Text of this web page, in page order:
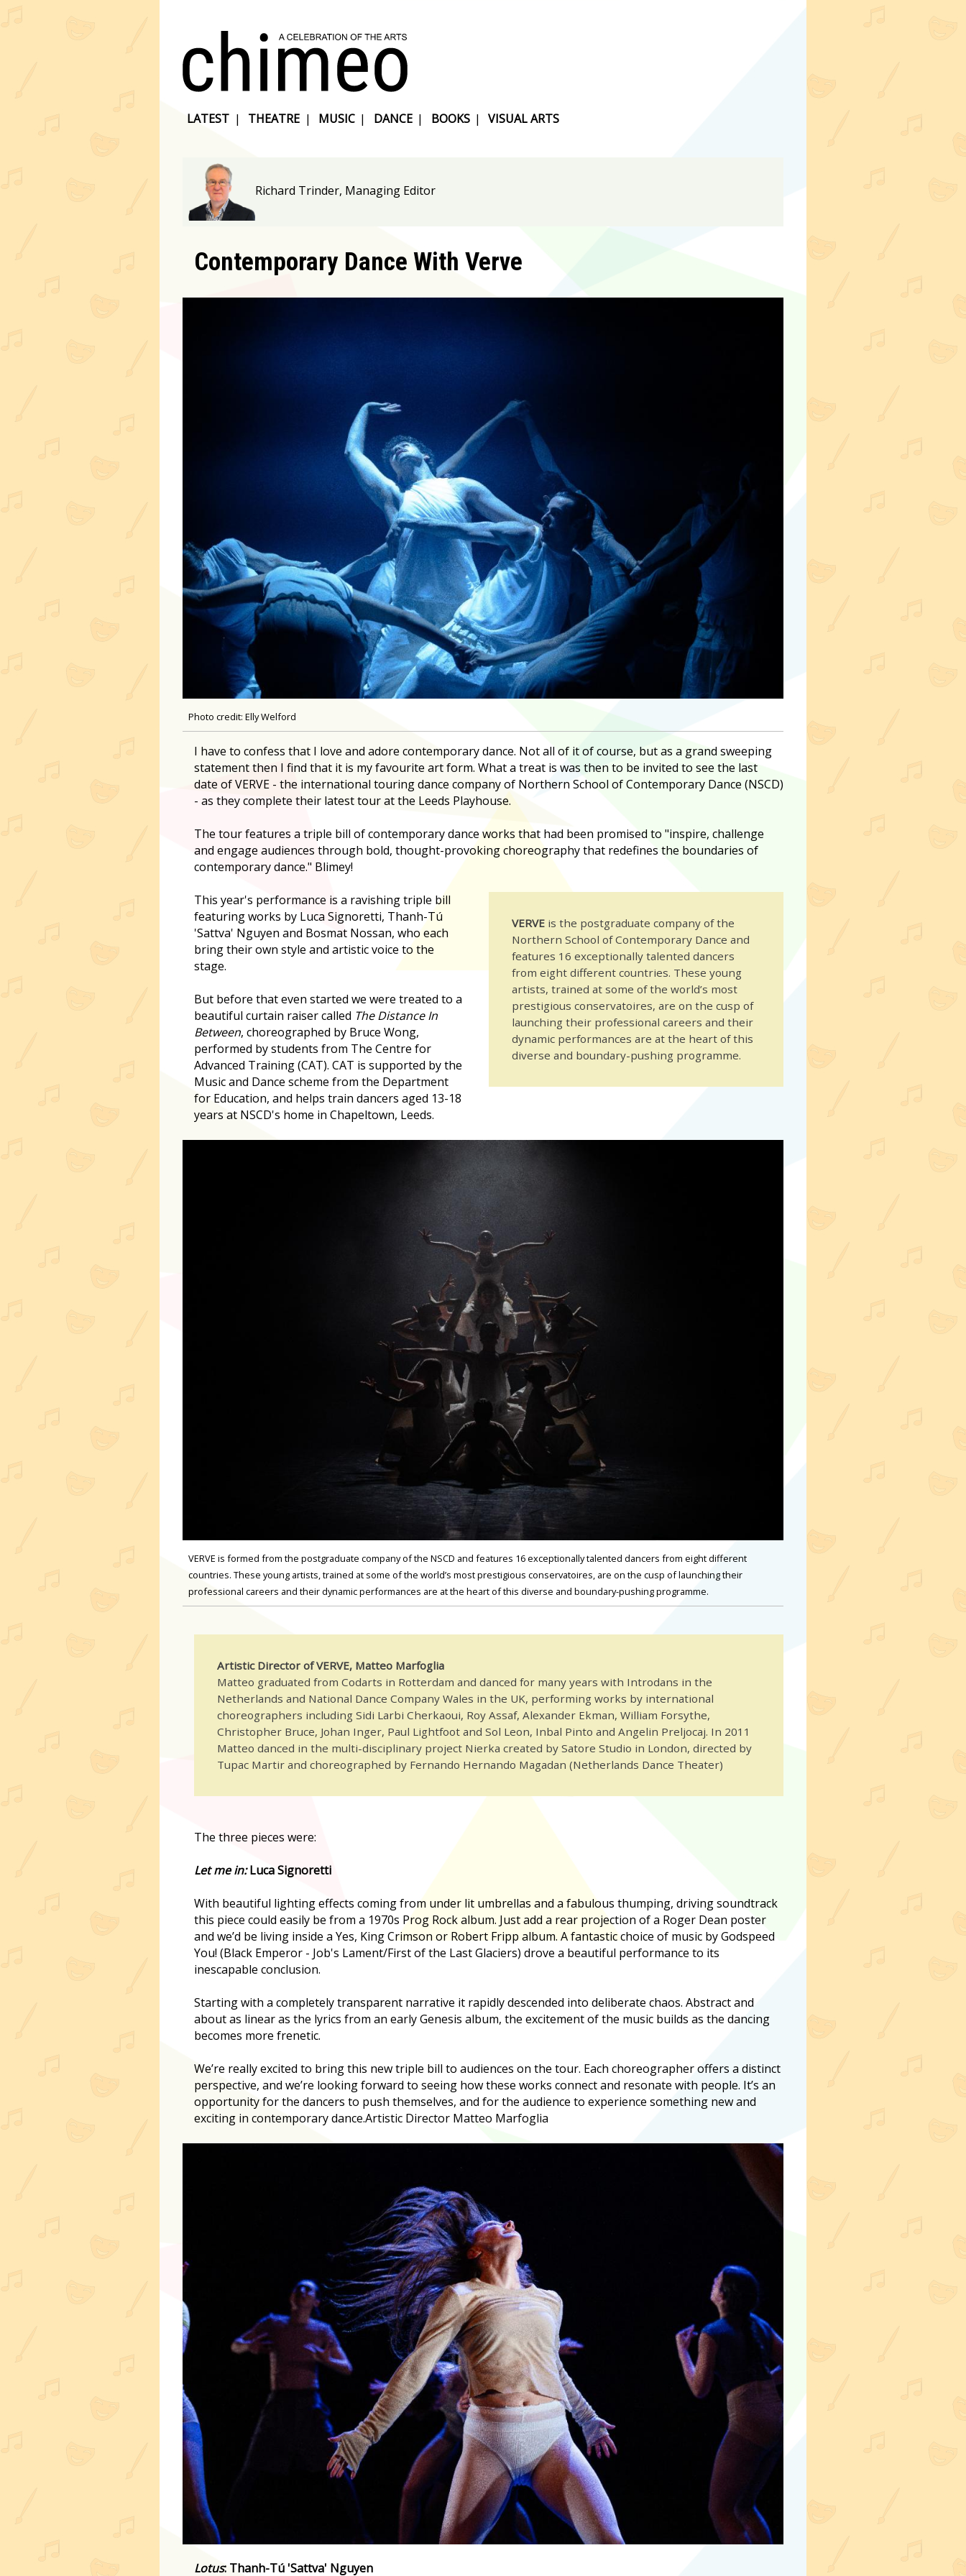
LATEST | THEATRE | MUSIC | DANCE | BOOKS | VISUAL ARTS
Richard Trinder, Managing Editor
Contemporary Dance With Verve
Photo credit: Elly Welford
I have to confess that I love and adore contemporary dance. Not all of it of course, but as a grand sweeping
statement then I find that it is my favourite art form. What a treat is was then to be invited to see the last
date of VERVE - the international touring dance company of Northern School of Contemporary Dance (NSCD)
- as they complete their latest tour at the Leeds Playhouse.
The tour features a triple bill of contemporary dance works that had been promised to "inspire, challenge
and engage audiences through bold, thought-provoking choreography that redefines the boundaries of
contemporary dance." Blimey!
VERVE is the postgraduate company of the
Northern School of Contemporary Dance and
features 16 exceptionally talented dancers
from eight different countries. These young
artists, trained at some of the world’s most
prestigious conservatoires, are on the cusp of
launching their professional careers and their
dynamic performances are at the heart of this
diverse and boundary-pushing programme.
This year's performance is a ravishing triple bill
featuring works by Luca Signoretti, Thanh-Tú
'Sattva' Nguyen and Bosmat Nossan, who each
bring their own style and artistic voice to the
stage.
But before that even started we were treated to a
beautiful curtain raiser called The Distance In
Between, choreographed by Bruce Wong,
performed by students from The Centre for
Advanced Training (CAT). CAT is supported by the
Music and Dance scheme from the Department
for Education, and helps train dancers aged 13-18
years at NSCD's home in Chapeltown, Leeds.
VERVE is formed from the postgraduate company of the NSCD and features 16 exceptionally talented dancers from eight different
countries. These young artists, trained at some of the world’s most prestigious conservatoires, are on the cusp of launching their
professional careers and their dynamic performances are at the heart of this diverse and boundary-pushing programme.
Artistic Director of VERVE, Matteo Marfoglia
Matteo graduated from Codarts in Rotterdam and danced for many years with Introdans in the
Netherlands and National Dance Company Wales in the UK, performing works by international
choreographers including Sidi Larbi Cherkaoui, Roy Assaf, Alexander Ekman, William Forsythe,
Christopher Bruce, Johan Inger, Paul Lightfoot and Sol Leon, Inbal Pinto and Angelin Preljocaj. In 2011
Matteo danced in the multi-disciplinary project Nierka created by Satore Studio in London, directed by
Tupac Martir and choreographed by Fernando Hernando Magadan (Netherlands Dance Theater)
The three pieces were:
Let me in:Luca Signoretti
With beautiful lighting effects coming from under lit umbrellas and a fabulous thumping, driving soundtrack
this piece could easily be from a 1970s Prog Rock album. Just add a rear projection of a Roger Dean poster
and we’d be living inside a Yes, King Crimson or Robert Fripp album. A fantastic choice of music by Godspeed
You! (Black Emperor - Job's Lament/First of the Last Glaciers) drove a beautiful performance to its
inescapable conclusion.
Starting with a completely transparent narrative it rapidly descended into deliberate chaos. Abstract and
about as linear as the lyrics from an early Genesis album, the excitement of the music builds as the dancing
becomes more frenetic.
We’re really excited to bring this new triple bill to audiences on the tour. Each choreographer offers a distinct
perspective, and we’re looking forward to seeing how these works connect and resonate with people. It’s an
opportunity for the dancers to push themselves, and for the audience to experience something new and
exciting in contemporary dance.Artistic Director Matteo Marfoglia
Lotus: Thanh-Tú 'Sattva' Nguyen